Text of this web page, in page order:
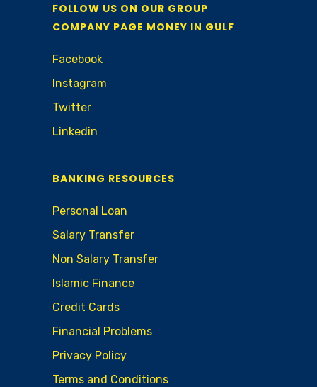
FOLLOW US ON OUR GROUP
COMPANY PAGE MONEY IN GULF
Facebook
Instagram
Twitter
Linkedin
BANKING RESOURCES
Personal Loan
Salary Transfer
Non Salary Transfer
Islamic Finance
Credit Cards
Financial Problems
Privacy Policy
Terms and Conditions